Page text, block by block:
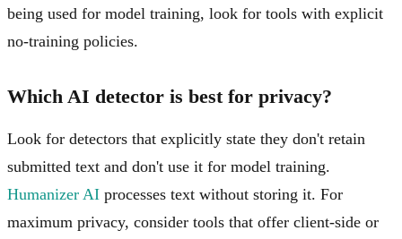
being used for model training, look for tools with explicit
no-training policies.
Which AI detector is best for privacy?
Look for detectors that explicitly state they don't retain
submitted text and don't use it for model training.
Humanizer AI processes text without storing it. For
maximum privacy, consider tools that offer client-side or